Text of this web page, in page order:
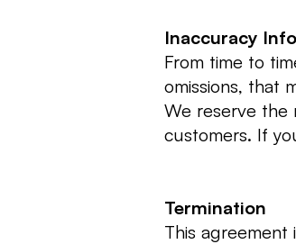
Inaccuracy
From time to
omissions, that
We reserve the
customers. If
Termination
This